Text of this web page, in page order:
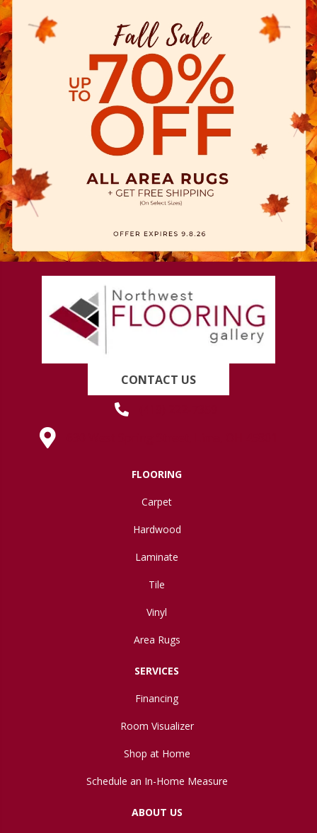
CONTACT US
FLOORING
Carpet
Hardwood
Laminate
Tile
Vinyl
Area Rugs
SERVICES
Financing
Room Visualizer
Shop at Home
Schedule an In-Home Measure
ABOUT US